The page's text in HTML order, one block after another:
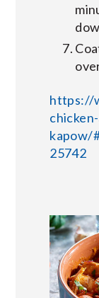
https://
kapow/
25742